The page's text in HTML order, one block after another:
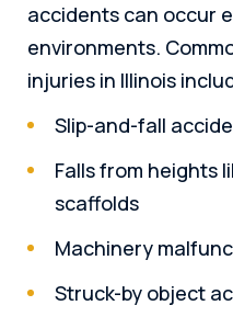
accidents can occur
environments.
injuries in Illinois
Slip-and-fall
Falls from heights
scaffolds
Machinery
Struck-by object